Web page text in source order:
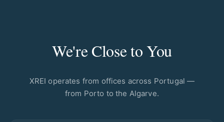
We're Close to You
XREI operates from offices across Portugal —
from Porto to the Algarve.